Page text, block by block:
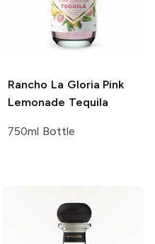
Rancho La Gloria Pink
Lemonade Tequila
750ml Bottle